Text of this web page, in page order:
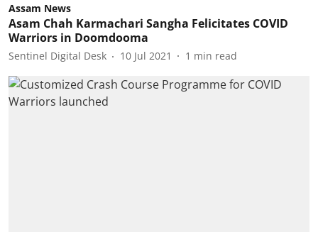
Assam News
Asam Chah Karmachari Sangha Felicitates COVID
Warriors in Doomdooma
Sentinel Digital Desk 10 Jul 2021 1 min read